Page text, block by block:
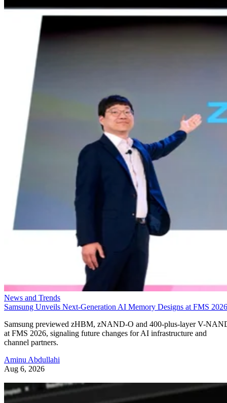
News and Trends
Samsung Unveils Next-Generation AI Memory Designs at FMS 2026
Samsung previewed zHBM, zNAND-O and 400-plus-layer V-
at FMS 2026, signaling future changes for AI infrastructure and
channel partners.
Aminu Abdullahi
Aug 6, 2026